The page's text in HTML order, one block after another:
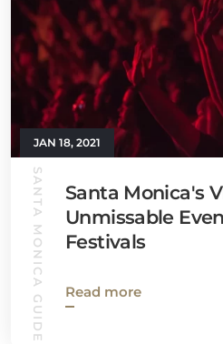
JAN 18, 2021
SANTA MONICA GUIDE
Santa Monica's
Unmissable
Festivals
Read more